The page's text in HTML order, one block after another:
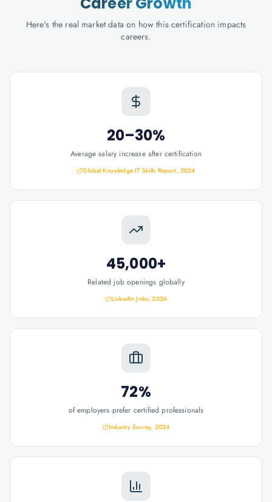
Here's the real market data on how this certification impacts
careers.
20–30%
Average salary increase after certification
Global Knowledge IT Skills Report, 2024
45,000+
Related job openings globally
LinkedIn Jobs, 2026
72%
of employers prefer certified professionals
Industry Survey, 2024